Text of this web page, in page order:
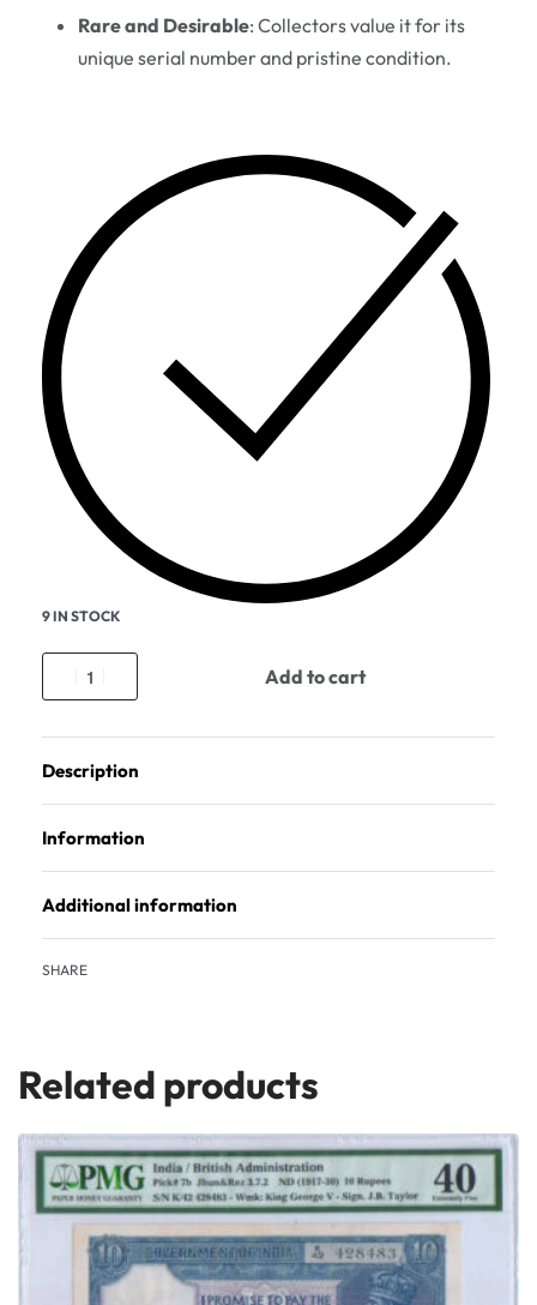
Rare and Desirable: Collectors value it for its
unique serial number and pristine condition.
9 IN STOCK
Add to cart
Description
Information
Additional information
SHARE
Related products